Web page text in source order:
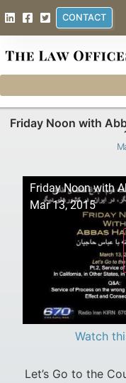
CONTACT
Friday Noon with
Friday Noon with
Mar 13, 2015
Watch
Let’s Go to the